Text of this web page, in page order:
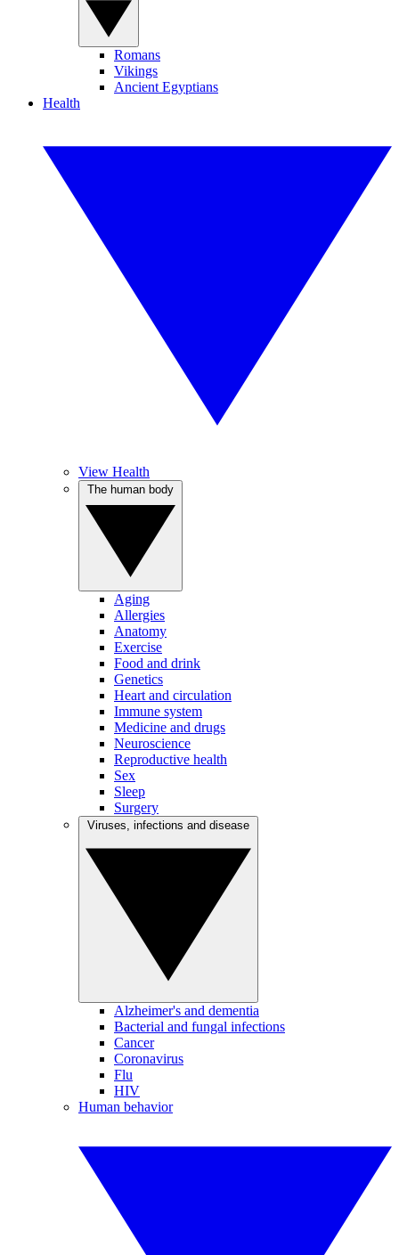
Romans
Vikings
Ancient Egyptians
Health
View Health
Aging
Allergies
Anatomy
Exercise
Food and drink
Genetics
Heart and circulation
Immune system
Medicine and drugs
Neuroscience
Reproductive health
Sex
Sleep
Surgery
Alzheimer's and dementia
Bacterial and fungal infections
Cancer
Coronavirus
Flu
HIV
Human behavior